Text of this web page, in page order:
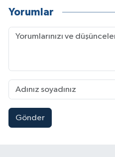
Yorumlar
Gönder